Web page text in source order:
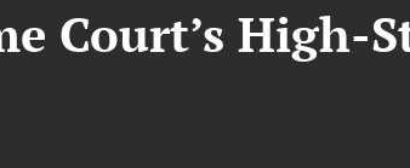
Court’s High-